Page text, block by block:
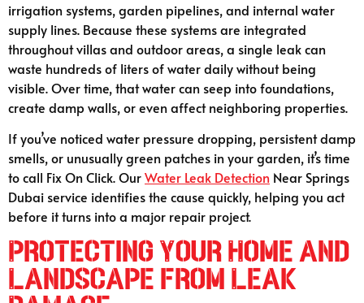
irrigation systems, garden pipelines, and internal water
supply lines. Because these systems are integrated
throughout villas and outdoor areas, a single leak can
waste hundreds of liters of water daily without being
visible. Over time, that water can seep into foundations,
create damp walls, or even affect neighboring properties.
If you’ve noticed water pressure dropping, persistent damp
smells, or unusually green patches in your garden, it’s time
to call Fix On Click. OurWater Leak Detection Near Springs
Dubai service identifies the cause quickly, helping you act
before it turns into a major repair project.
Protecting Your Home and
Landscape from Leak